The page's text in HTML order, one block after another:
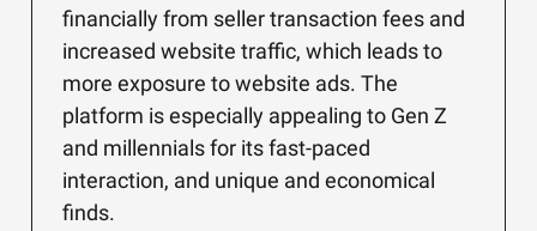
financially from seller transaction fees and
increased website traffic, which leads to
more exposure to website ads. The
platform is especially appealing to Gen Z
and millennials for its fast-paced
interaction, and unique and economical
finds.